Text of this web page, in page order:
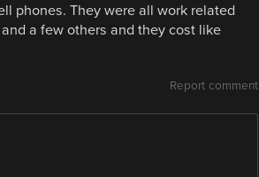
phones. They were all work related
a few others and they cost like
Report comment